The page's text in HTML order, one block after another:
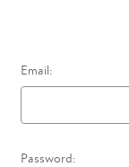
Email:
Password: